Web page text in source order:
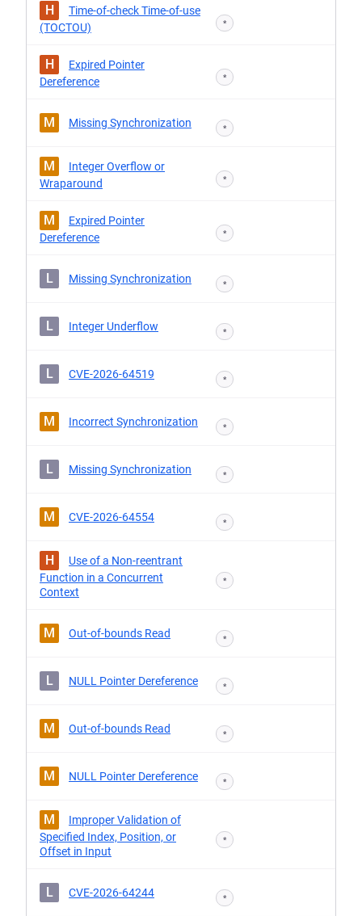
H
Time-of-check Time-of-use
(TOCTOU)
*
H
Expired Pointer
Dereference
*
M Missing Synchronization *
M
Integer Overflow or
Wraparound
*
M
Expired Pointer
Dereference
*
L Missing Synchronization *
L Integer Underflow *
L CVE-2026-64519 *
M Incorrect Synchronization *
L Missing Synchronization *
M CVE-2026-64554 *
H
Use of a Non-reentrant
Function in a Concurrent
Context
*
M Out-of-bounds Read *
L NULL Pointer Dereference *
M Out-of-bounds Read *
M NULL Pointer Dereference *
M
Improper Validation of
Specified Index, Position, or
Offset in Input
*
L CVE-2026-64244 *